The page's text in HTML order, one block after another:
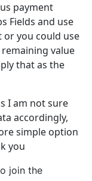
payment
Fields and use
you could use
remaining value
that as the
I am not sure
accordingly,
simple option
you
join the